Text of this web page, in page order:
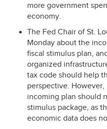
more government
economy.
The Fed Chair of St.
Monday about the
fiscal stimulus plan,
organized
tax code should help
perspective.
incoming plan should
stimulus package, as
economic data does